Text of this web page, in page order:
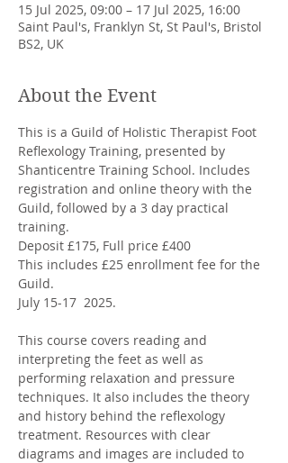
15 Jul 2025, 09:00 – 17 Jul 2025, 16:00
Saint Paul's, Franklyn St, St Paul's, Bristol
BS2, UK
About the Event
This is a Guild of Holistic Therapist Foot
Reflexology Training, presented by
Shanticentre Training School. Includes
registration and online theory with the
Guild, followed by a 3 day practical
training.
Deposit £175, Full price £400
This includes £25 enrollment fee for the
Guild.
July 15-17  2025.
This course covers reading and
interpreting the feet as well as
performing relaxation and pressure
techniques. It also includes the theory
and history behind the reflexology
treatment. Resources with clear
diagrams and images are included to